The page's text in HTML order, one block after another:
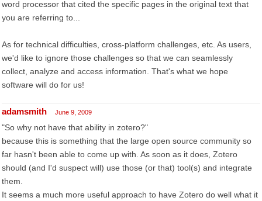
word processor that cited the specific pages in the original text that
you are referring to...
As for technical difficulties, cross-platform challenges, etc. As users,
we'd like to ignore those challenges so that we can seamlessly
collect, analyze and access information. That's what we hope
software will do for us!
adamsmith June 9, 2009
"So why not have that ability in zotero?"
because this is something that the large open source community so
far hasn't been able to come up with. As soon as it does, Zotero
should (and I'd suspect will) use those (or that) tool(s) and integrate
them.
It seems a much more useful approach to have Zotero do well what it